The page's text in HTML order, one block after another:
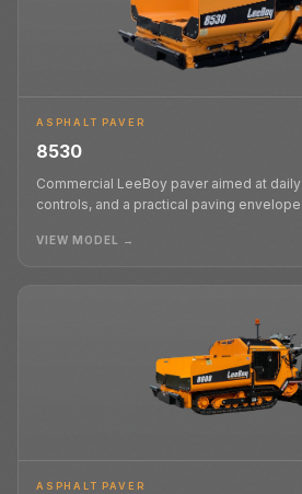
ASPHALT PAVER
8530
Commercial LeeBoy paver aimed at
controls, and a practical paving envelope.
VIEW MODEL →
ASPHALT PAVER